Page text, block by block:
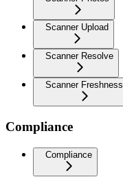
Scanner Upload
Scanner Resolve
Scanner Freshness
Compliance
Compliance